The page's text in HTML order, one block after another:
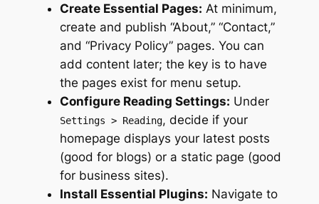
Create Essential Pages: At minimum,
create and publish “About,” “Contact,”
and “Privacy Policy” pages. You can
add content later; the key is to have
the pages exist for menu setup.
Configure Reading Settings: Under
Settings > Reading, decide if your
homepage displays your latest posts
(good for blogs) or a static page (good
for business sites).
Install Essential Plugins: Navigate to